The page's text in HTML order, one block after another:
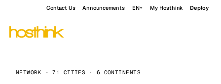
Contact Us Announcements EN My Hosthink Deploy
NETWORK · 71 CITIES · 6 CONTINENTS